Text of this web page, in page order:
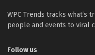
WPC Trends tracks what’s
people and events to viral
Follow us